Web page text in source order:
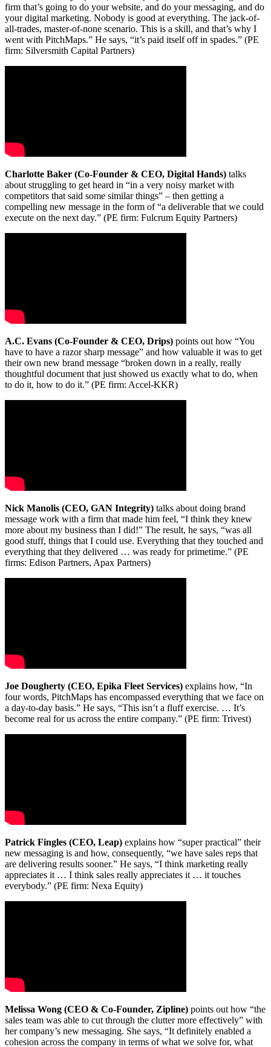
firm that’s going to do your website, and do your messaging, and do
your digital marketing. Nobody is good at everything. The jack-of-
all-trades, master-of-none scenario. This is a skill, and that’s why I
went with PitchMaps.” He says, “it’s paid itself off in spades.” (PE
firm: Silversmith Capital Partners)
Charlotte Baker (Co-Founder & CEO, Digital Hands) talks
about struggling to get heard in “in a very noisy market with
competitors that said some similar things” – then getting a
compelling new message in the form of “a deliverable that we could
execute on the next day.” (PE firm: Fulcrum Equity Partners)
A.C. Evans (Co-Founder & CEO, Drips) points out how “You
have to have a razor sharp message” and how valuable it was to get
their own new brand message “broken down in a really, really
thoughtful document that just showed us exactly what to do, when
to do it, how to do it.” (PE firm: Accel-KKR)
Nick Manolis (CEO, GAN Integrity) talks about doing brand
message work with a firm that made him feel, “I think they knew
more about my business than I did!” The result, he says, “was all
good stuff, things that I could use. Everything that they touched and
everything that they delivered … was ready for primetime.” (PE
firms: Edison Partners, Apax Partners)
Joe Dougherty (CEO, Epika Fleet Services) explains how, “In
four words, PitchMaps has encompassed everything that we face on
a day-to-day basis.” He says, “This isn’t a fluff exercise. … It’s
become real for us across the entire company.” (PE firm: Trivest)
Patrick Fingles (CEO, Leap) explains how “super practical” their
new messaging is and how, consequently, “we have sales reps that
are delivering results sooner.” He says, “I think marketing really
appreciates it … I think sales really appreciates it … it touches
everybody.” (PE firm: Nexa Equity)
Melissa Wong (CEO & Co-Founder, Zipline) points out how “the
sales team was able to cut through the clutter more effectively” with
her company’s new messaging. She says, “It definitely enabled a
cohesion across the company in terms of what we solve for, what